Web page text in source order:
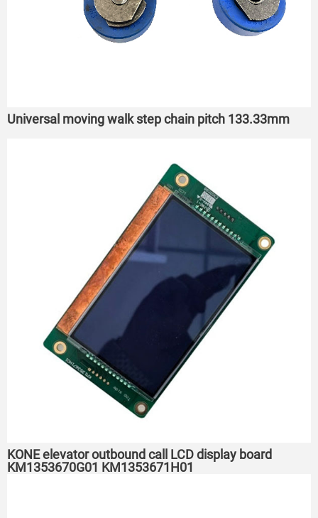
Universal moving walk step chain pitch 133.33mm
KONE elevator outbound call LCD display board
KM1353670G01 KM1353671H01